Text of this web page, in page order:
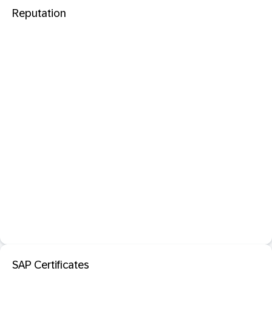
Reputation
SAP Certificates